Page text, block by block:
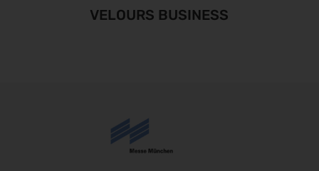
VELOURS BUSINESS